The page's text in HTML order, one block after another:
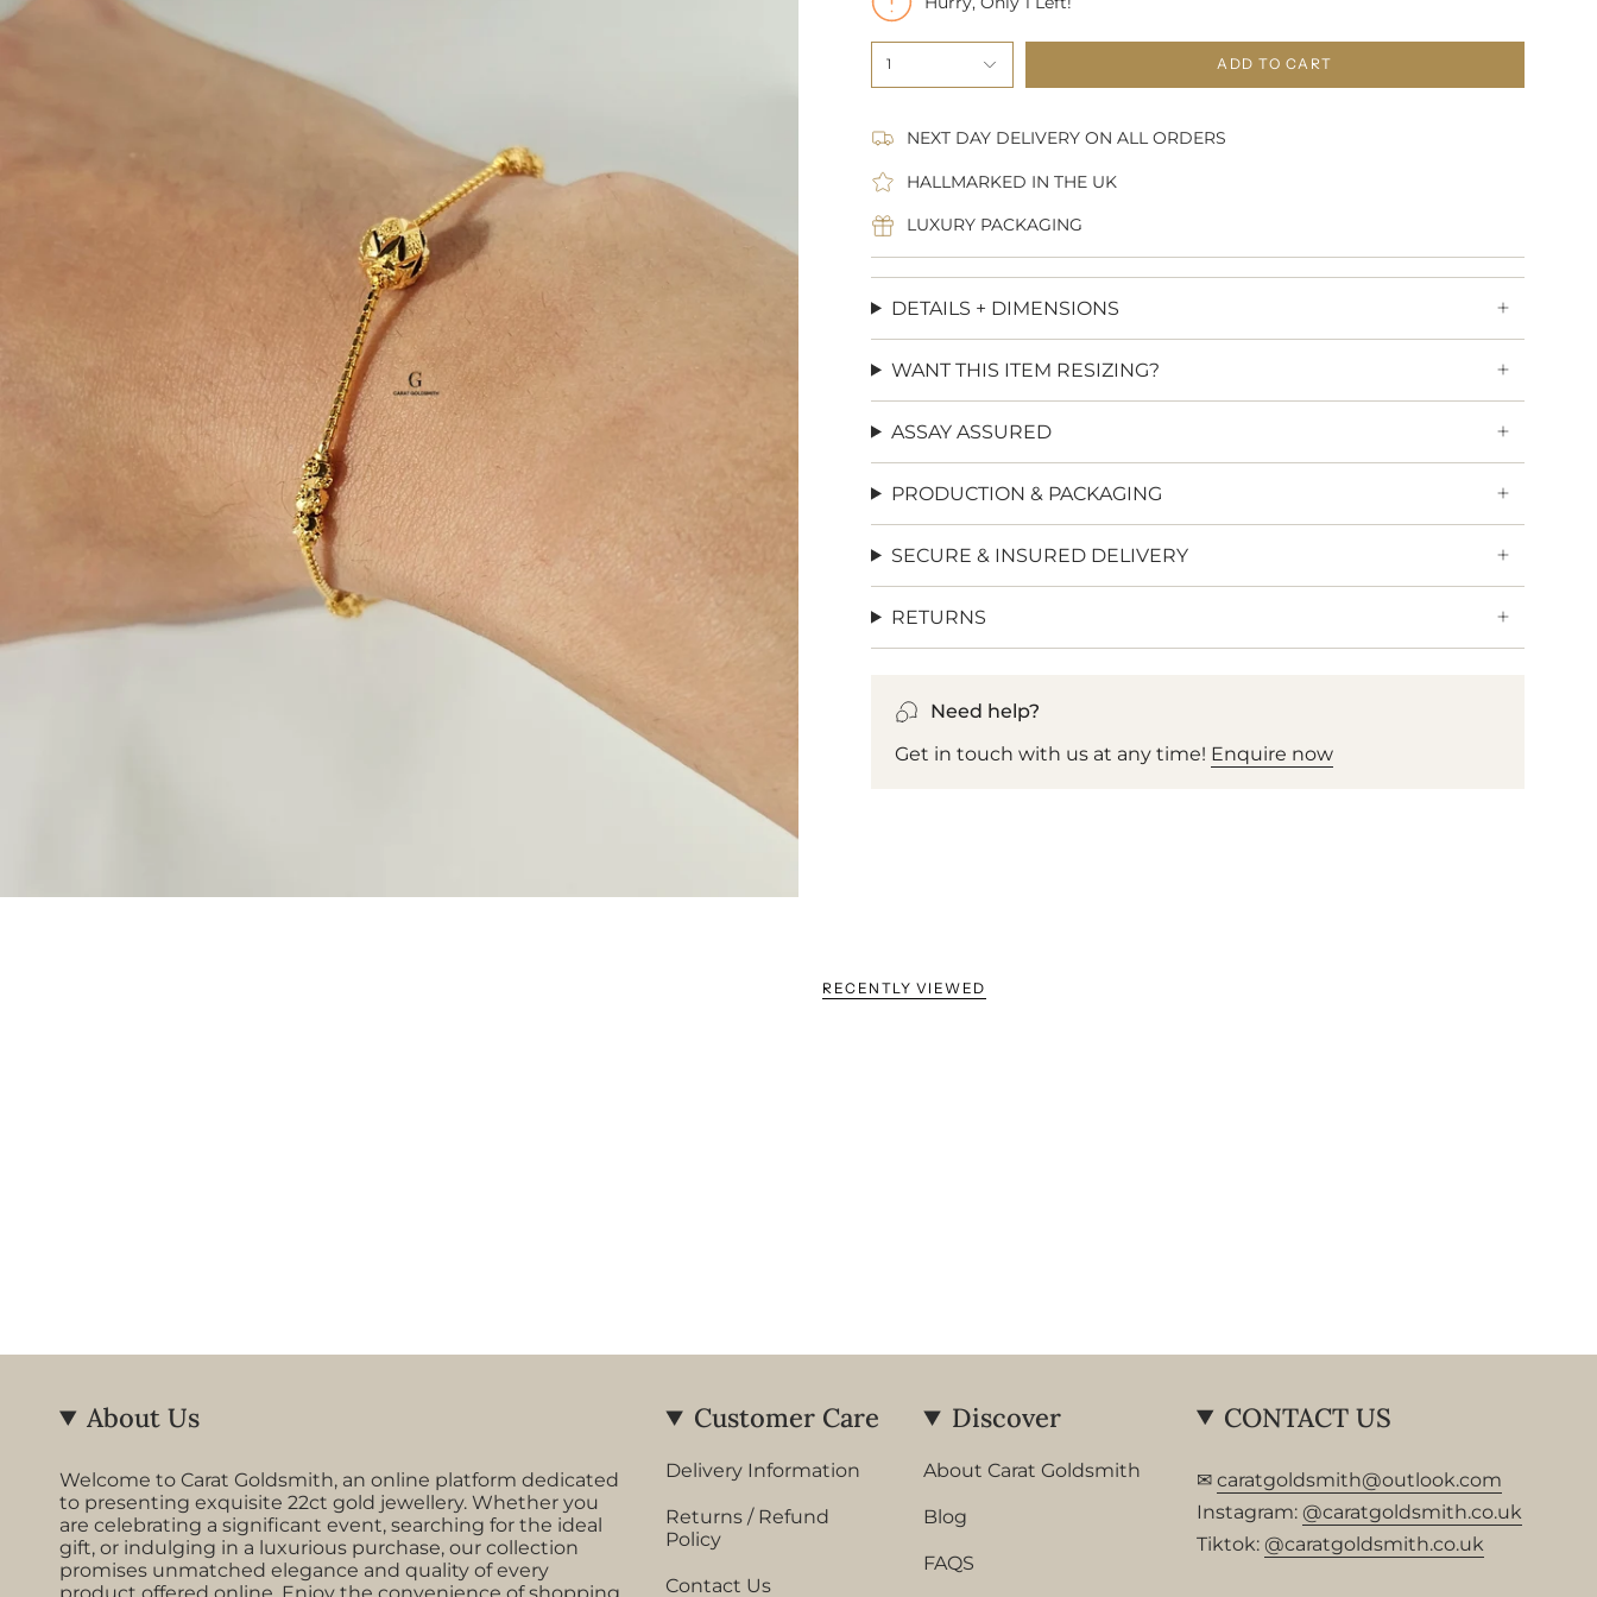
1 ADD TO CART
NEXT DAY DELIVERY ON ALL ORDERS
HALLMARKED IN THE UK
LUXURY PACKAGING
DETAILS + DIMENSIONS
WANT THIS ITEM RESIZING?
ASSAY ASSURED
PRODUCTION & PACKAGING
SECURE & INSURED DELIVERY
RETURNS
Need help?
Get in touch with us at any time! Enquire now
RECENTLY VIEWED
About Us
Welcome to Carat Goldsmith, an online platform dedicated
to presenting exquisite 22ct gold jewellery. Whether you
are celebrating a significant event, searching for the ideal
gift, or indulging in a luxurious purchase, our collection
promises unmatched elegance and quality of every
Customer Care
Delivery Information
Returns / Refund
Policy
Contact Us
Discover
About Carat Goldsmith
Blog
FAQS
CONTACT US
✉ caratgoldsmith@outlook.com
Instagram: @caratgoldsmith.co.uk
Tiktok: @caratgoldsmith.co.uk